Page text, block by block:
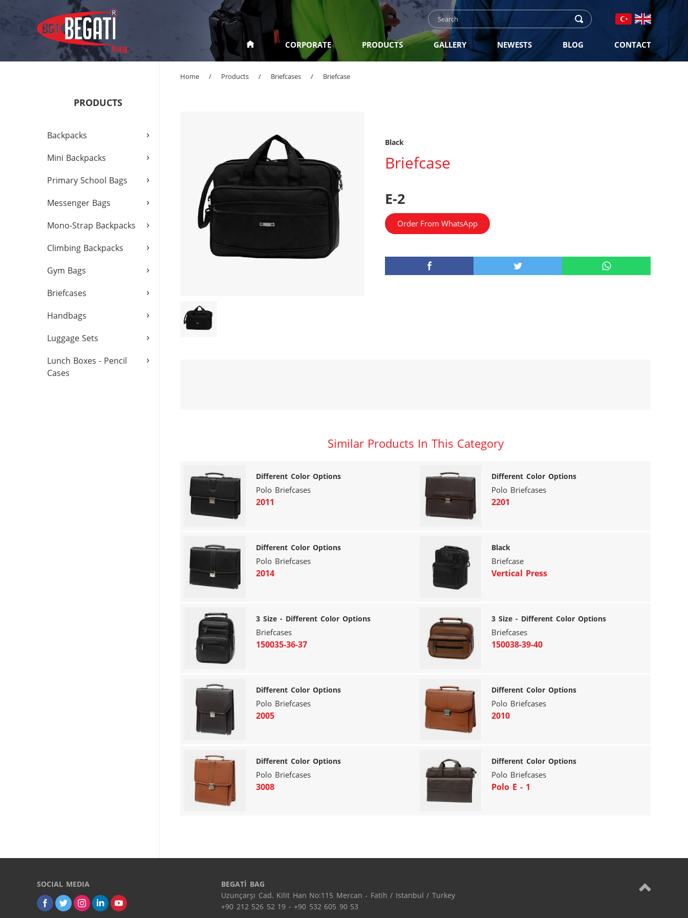
CORPORATE PRODUCTS GALLERY NEWESTS BLOG CONTACT
PRODUCTS
›
Backpacks
›
Mini Backpacks
›
Primary School Bags
›
Messenger Bags
›
Mono-Strap Backpacks
›
Climbing Backpacks
›
Gym Bags
›
Briefcases
›
Handbags
›
Luggage Sets
›
Lunch Boxes - Pencil
Cases
Home / Products / Briefcases / Briefcase
Black
Briefcase
E-2
Order From WhatsApp
Similar Products In This Category
Different Color Options
Polo Briefcases
2011
Different Color Options
Polo Briefcases
2201
Different Color Options
Polo Briefcases
2014
Black
Briefcase
Vertical Press
3 Size - Different Color Options
Briefcases
150035-36-37
3 Size - Different Color Options
Briefcases
150038-39-40
Different Color Options
Polo Briefcases
2005
Different Color Options
Polo Briefcases
2010
Different Color Options
Polo Briefcases
3008
Different Color Options
Polo Briefcases
Polo E - 1
SOCIAL MEDIA
BEGATİ BAG
Uzunçarşı Cad. Kilit Han No:115 Mercan - Fatih / Istanbul / Turkey
+90 212 526 52 19 - +90 532 605 90 53